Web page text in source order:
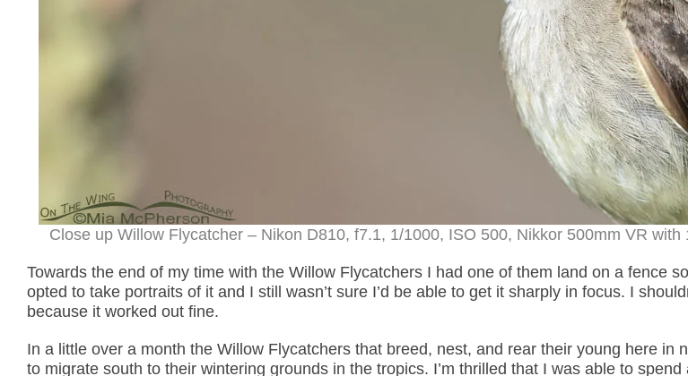
Close up Willow Flycatcher – Nikon D810, f7.1, 1/1000, ISO 500, Nikkor 500mm VR with
Towards the end of my time with the Willow Flycatchers I had one of them land on a fence
opted to take portraits of it and I still wasn’t sure I’d be able to get it sharply in focus. I
because it worked out fine.
In a little over a month the Willow Flycatchers that breed, nest, and rear their young here in
to migrate south to their wintering grounds in the tropics. I’m thrilled that I was able to